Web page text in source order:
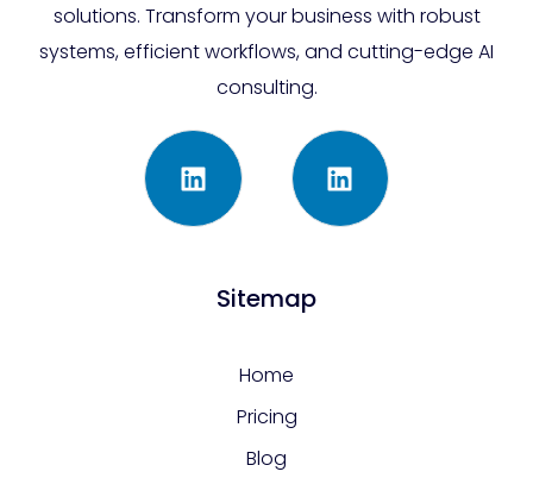
solutions. Transform your business with robust
systems, efficient workflows, and cutting-edge AI
consulting.
Sitemap
Home
Pricing
Blog